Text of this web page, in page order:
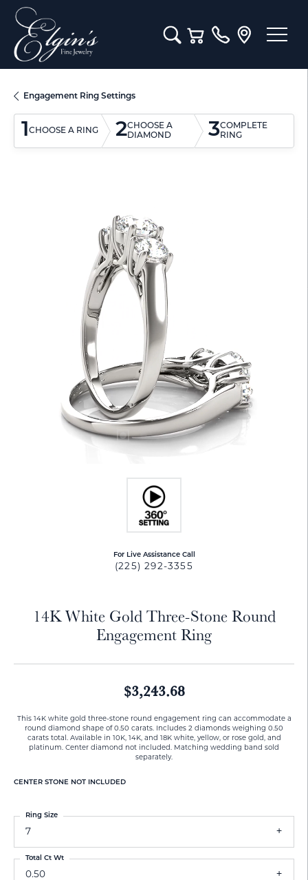
Toggle Search Menu
Toggle Shopping Cart
Engagement Ring Settings
1CHOOSE A RING 2CHOOSE A
DIAMOND
3COMPLETE
RING
For Live Assistance Call
(225) 292-3355
14K White Gold Three-Stone Round
Engagement Ring
$3,243.68
This 14K white gold three-stone round engagement ring can accommodate a
round diamond shape of 0.50 carats. Includes 2 diamonds weighing 0.50
carats total. Available in 10K, 14K, and 18K white, yellow, or rose gold, and
platinum. Center diamond not included. Matching wedding band sold
separately.
CENTER STONE NOT INCLUDED
7
Ring Size
0.50
Total Ct Wt